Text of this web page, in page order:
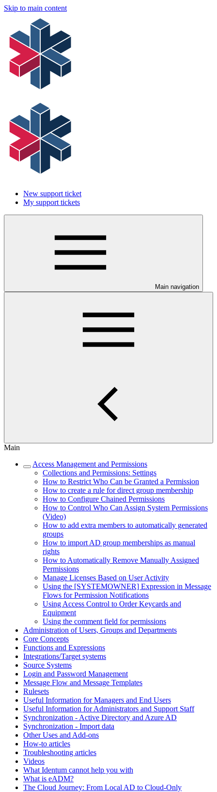
Skip to main content
New support ticket
My support tickets
Main navigation
Main
Access Management and Permissions
Collections and Permissions: Settings
How to Restrict Who Can be Granted a Permission
How to create a rule for direct group membership
How to Configure Chained Permissions
How to Control Who Can Assign System Permissions
(Video)
How to add extra members to automatically generated
groups
How to import AD group memberships as manual
rights
How to Automatically Remove Manually Assigned
Permissions
Manage Licenses Based on User Activity
Using the [SYSTEMOWNER] Expression in Message
Flows for Permission Notifications
Using Access Control to Order Keycards and
Equipment
Using the comment field for permissions
Administration of Users, Groups and Departments
Core Concepts
Functions and Expressions
Integrations/Target systems
Source Systems
Login and Password Management
Message Flow and Message Templates
Rulesets
Useful Information for Managers and End Users
Useful Information for Administrators and Support Staff
Synchronization - Active Directory and Azure AD
Synchronization - Import data
Other Uses and Add-ons
How-to articles
Troubleshooting articles
Videos
What Identum cannot help you with
What is eADM?
The Cloud Journey: From Local AD to Cloud-Only